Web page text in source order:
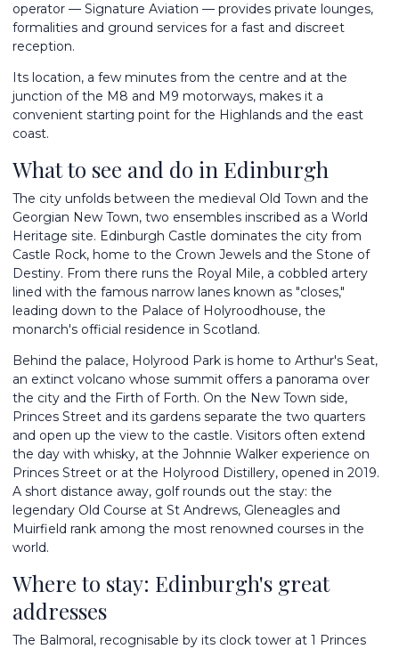
operator — Signature Aviation — provides private lounges,
formalities and ground services for a fast and discreet
reception.
Its location, a few minutes from the centre and at the
junction of the M8 and M9 motorways, makes it a
convenient starting point for the Highlands and the east
coast.
What to see and do in Edinburgh
The city unfolds between the medieval Old Town and the
Georgian New Town, two ensembles inscribed as a World
Heritage site. Edinburgh Castle dominates the city from
Castle Rock, home to the Crown Jewels and the Stone of
Destiny. From there runs the Royal Mile, a cobbled artery
lined with the famous narrow lanes known as "closes,"
leading down to the Palace of Holyroodhouse, the
monarch's official residence in Scotland.
Behind the palace, Holyrood Park is home to Arthur's Seat,
an extinct volcano whose summit offers a panorama over
the city and the Firth of Forth. On the New Town side,
Princes Street and its gardens separate the two quarters
and open up the view to the castle. Visitors often extend
the day with whisky, at the Johnnie Walker experience on
Princes Street or at the Holyrood Distillery, opened in 2019.
A short distance away, golf rounds out the stay: the
legendary Old Course at St Andrews, Gleneagles and
Muirfield rank among the most renowned courses in the
world.
Where to stay: Edinburgh's great
addresses
The Balmoral, recognisable by its clock tower at 1 Princes